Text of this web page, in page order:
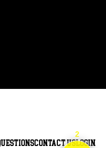
Contact UsLogin
2